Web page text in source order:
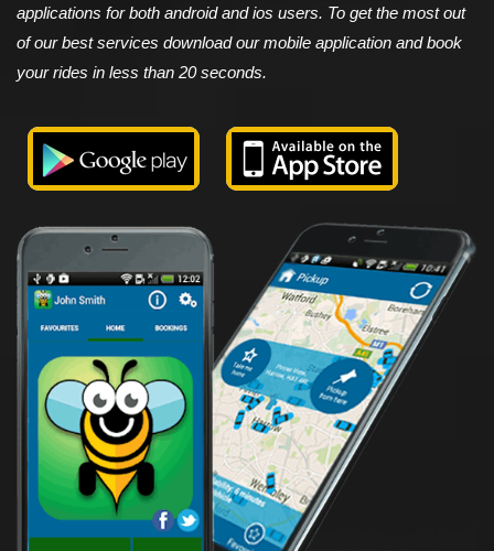
applications for both android and ios users. To get the most out
of our best services download our mobile application and book
your rides in less than 20 seconds.